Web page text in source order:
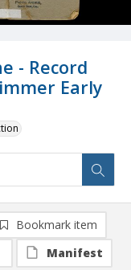
- Record
Early
Bookmark item
Manifest